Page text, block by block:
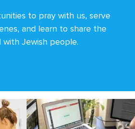
to pray with us, serve
and learn to share the
with Jewish people.